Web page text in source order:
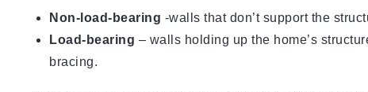
Non-load-bearing -walls that don’t support the
Load-bearing – walls holding up the home’s
bracing.